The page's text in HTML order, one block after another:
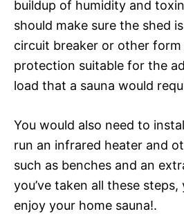
buildup of humidity and
should make sure the shed
circuit breaker or other
protection suitable for the
load that a sauna would
You would also need to
run an infrared heater and
such as benches and an
you’ve taken all these steps,
enjoy your home sauna!.